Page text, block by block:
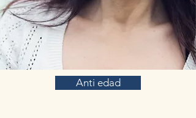
Anti edad